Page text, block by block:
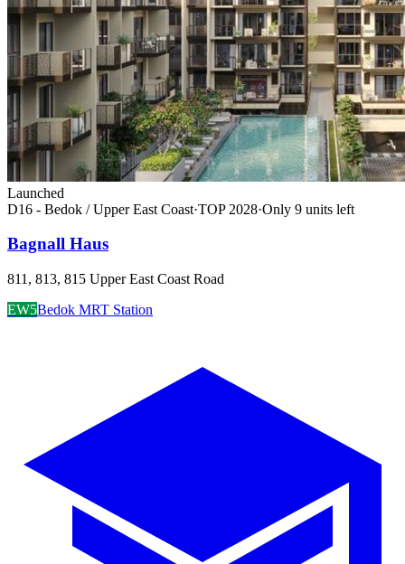
Launched
D16 - Bedok / Upper East Coast·TOP 2028·Only 9 units left
Bagnall Haus
811, 813, 815 Upper East Coast Road
EW5Bedok MRT Station